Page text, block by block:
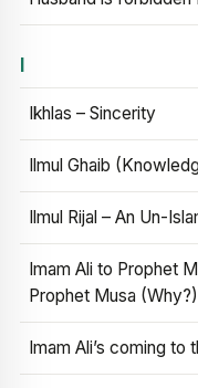
I
Ikhlas – Sincerity
Ilmul Ghaib
Ilmul Rijal – An Un-
Imam Ali to Prophet
Prophet Musa (Why?)
Imam Ali’s coming to